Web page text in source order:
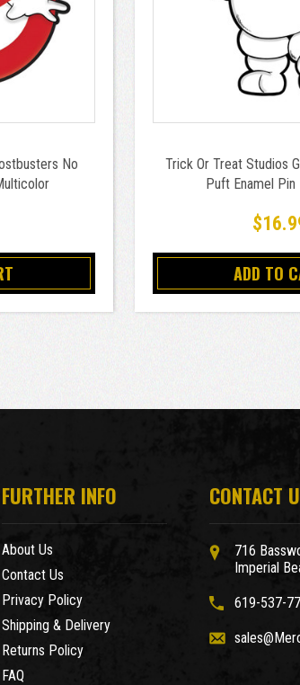
No
Trick Or Treat Studios
Puft Enamel
ADD TO
FURTHER INFO
About Us
Contact Us
Privacy Policy
Shipping & Delivery
Returns Policy
FAQ
CONTACT
716
Imperial
619-537-